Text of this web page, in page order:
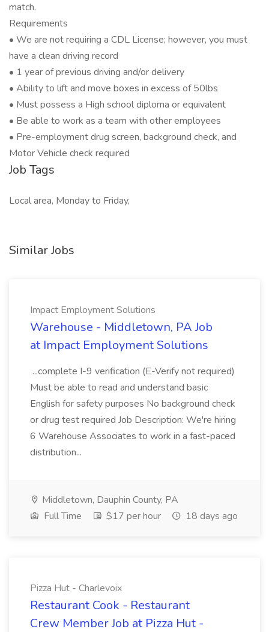
match.
Requirements
• We are not requiring a CDL License; however, you must
have a clean driving record
• 1 year of previous driving and/or delivery
• Ability to lift and move boxes in excess of 50lbs
• Must possess a High school diploma or equivalent
• Be able to work as a team with other employees
• Pre-employment drug screen, background check, and
Motor Vehicle check required
Job Tags
Local area, Monday to Friday,
Similar Jobs
Impact Employment Solutions
Warehouse - Middletown, PA Job
at Impact Employment Solutions
...complete I-9 verification (E-Verify not required)
Must be able to read and understand basic
English for safety purposes No background check
or drug test required Job Description: We're hiring
6 Warehouse Associates to work in a fast-paced
distribution...
Middletown, Dauphin County, PA
Full Time
$17 per hour 18 days ago
Pizza Hut - Charlevoix
Restaurant Cook - Restaurant
Crew Member Job at Pizza Hut -